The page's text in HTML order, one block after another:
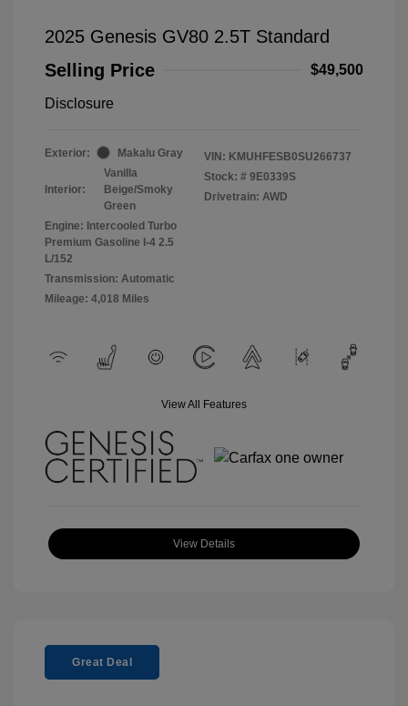
2025 Genesis GV80 2.5T Standard
Selling Price
$49,500
Disclosure
Exterior: Makalu Gray
Interior:
Vanilla
Beige/Smoky
Green
Engine: Intercooled Turbo
Premium Gasoline I-4 2.5
L/152
Transmission: Automatic
Mileage: 4,018 Miles
VIN: KMUHFESB0SU266737
Stock: # 9E0339S
Drivetrain: AWD
View All Features
View Details
Great Deal